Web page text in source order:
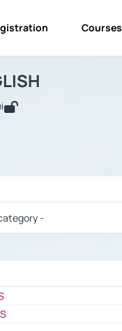
Courses
-